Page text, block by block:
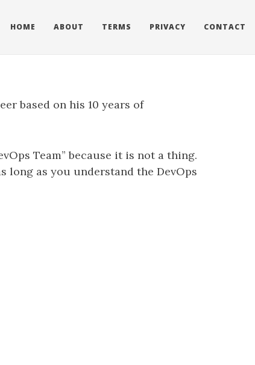
HOME ABOUT TERMS PRIVACY CONTACT
based on his 10 years of
Team” because it is not a thing.
long as you understand the DevOps